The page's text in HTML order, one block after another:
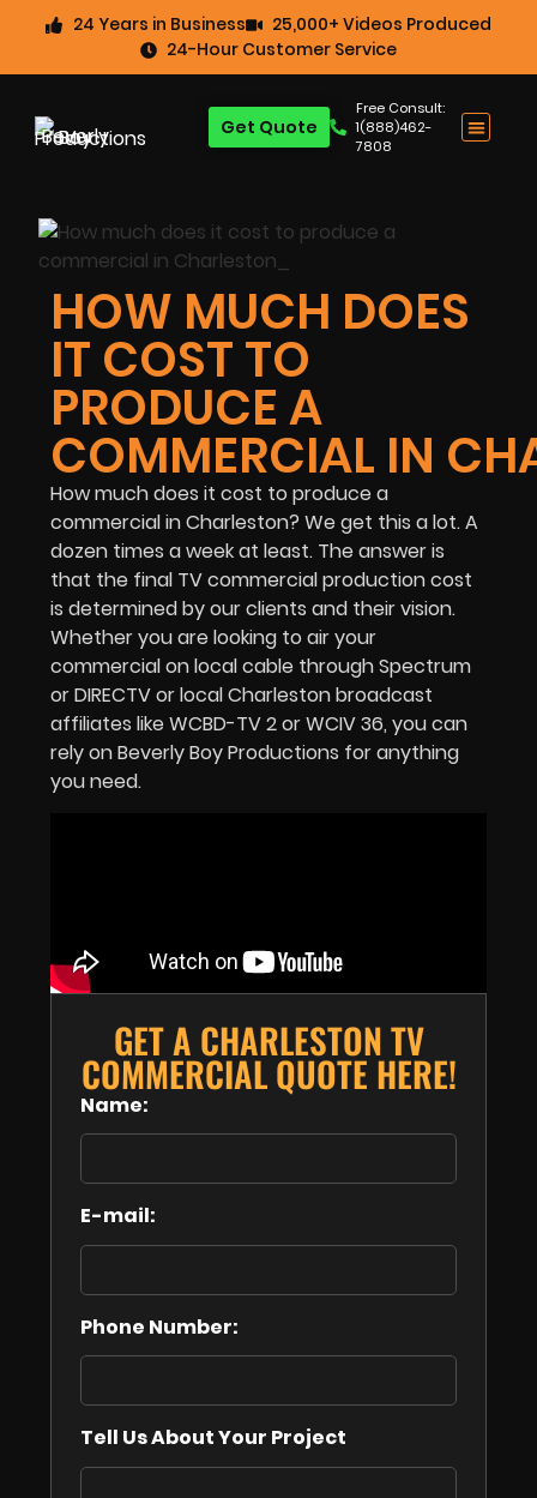
24 Years in Business
25,000+ Videos Produced
24-Hour Customer Service
Free Consult:
1(888)462-
7808
Get Quote
HOW MUCH DOES
IT COST TO
PRODUCE A
COMMERCIAL IN
How much does it cost to produce a
commercial in Charleston? We get this a lot. A
dozen times a week at least. The answer is
that the final TV commercial production cost
is determined by our clients and their vision.
Whether you are looking to air your
commercial on local cable through Spectrum
or DIRECTV or local Charleston broadcast
affiliates like WCBD-TV 2 or WCIV 36, you can
rely on Beverly Boy Productions for anything
you need.
GET A CHARLESTON TV
COMMERCIAL QUOTE HERE!
Name:
E-mail:
Phone Number:
Tell Us About Your Project